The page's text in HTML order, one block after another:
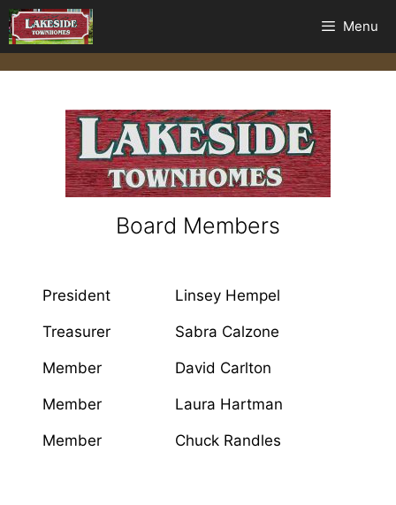
Menu
Board Members
President Linsey Hempel
Treasurer Sabra Calzone
Member David Carlton
Member Laura Hartman
Member Chuck Randles